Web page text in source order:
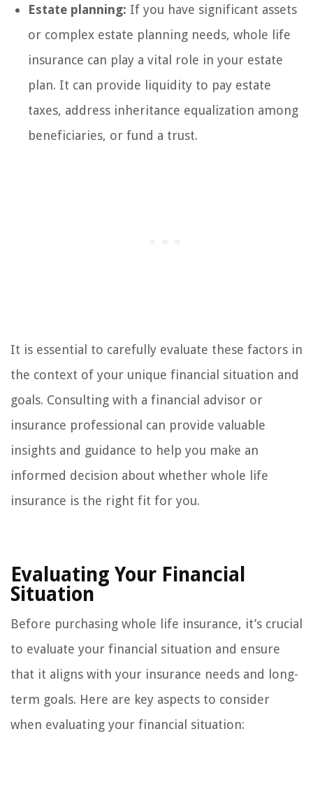
Estate planning: If you have significant assets
or complex estate planning needs, whole life
insurance can play a vital role in your estate
plan. It can provide liquidity to pay estate
taxes, address inheritance equalization among
beneficiaries, or fund a trust.
It is essential to carefully evaluate these factors in
the context of your unique financial situation and
goals. Consulting with a financial advisor or
insurance professional can provide valuable
insights and guidance to help you make an
informed decision about whether whole life
insurance is the right fit for you.
Evaluating Your Financial
Situation
Before purchasing whole life insurance, it’s crucial
to evaluate your financial situation and ensure
that it aligns with your insurance needs and long-
term goals. Here are key aspects to consider
when evaluating your financial situation: